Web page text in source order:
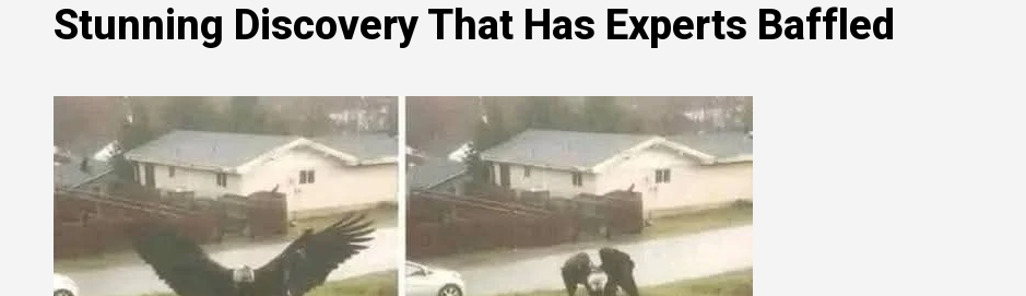
Stunning Discovery That Has Experts Baffled